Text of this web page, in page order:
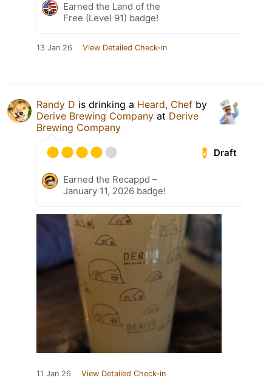
Earned the Land of the
Free (Level 91) badge!
13 Jan 26 View Detailed Check-in
Randy D is drinking a Heard, Chef by
Derive Brewing Company at Derive
Brewing Company
Draft
Earned the Recappd –
January 11, 2026 badge!
11 Jan 26 View Detailed Check-in